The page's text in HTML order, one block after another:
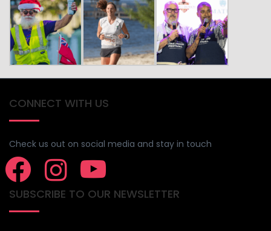
CONNECT WITH US
Check us out on social media and stay in touch
SUBSCRIBE TO OUR NEWSLETTER